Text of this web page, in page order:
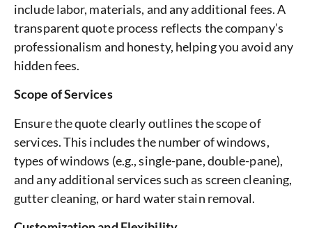
include labor, materials, and any additional fees. A
transparent quote process reflects the company’s
professionalism and honesty, helping you avoid any
hidden fees.
Scope of Services
Ensure the quote clearly outlines the scope of
services. This includes the number of windows,
types of windows (e.g., single-pane, double-pane),
and any additional services such as screen cleaning,
gutter cleaning, or hard water stain removal.